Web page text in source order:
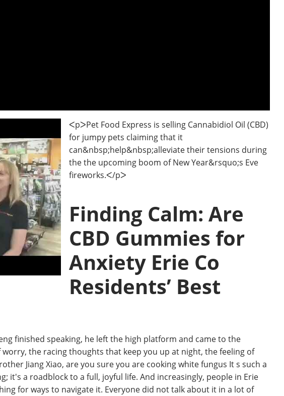
ᐸpᐳPet Food Express is selling Cannabidiol Oil (CBD)
for jumpy pets claiming that it
can&nbsp;help&nbsp;alleviate their tensions during
the the upcoming boom of New Year&rsquo;s Eve
fireworks.ᐸ/pᐳ
Finding Calm: Are
CBD Gummies for
Anxiety Erie Co
Residents’ Best
finished speaking, he left the high platform and came to the
the racing thoughts that keep you up at night, the feeling of
Jiang Xiao, are you sure you are cooking white fungus It s such a
it's a roadblock to a full, joyful life. And increasingly, people in Erie
for ways to navigate it. Everyone did not talk about it in a lot of